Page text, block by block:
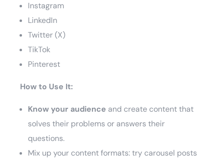
Instagram
LinkedIn
Twitter (X)
TikTok
Pinterest
How to Use It:
Know your audience and create content that
solves their problems or answers their
questions.
Mix up your content formats: try carousel posts